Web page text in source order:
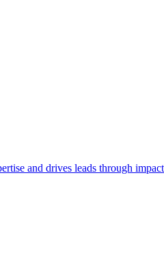
and drives leads through